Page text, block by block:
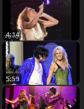
4:14
5:59